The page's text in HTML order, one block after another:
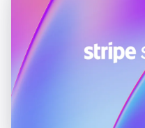
Hungary
English
India